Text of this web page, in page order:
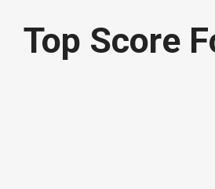
Top Score